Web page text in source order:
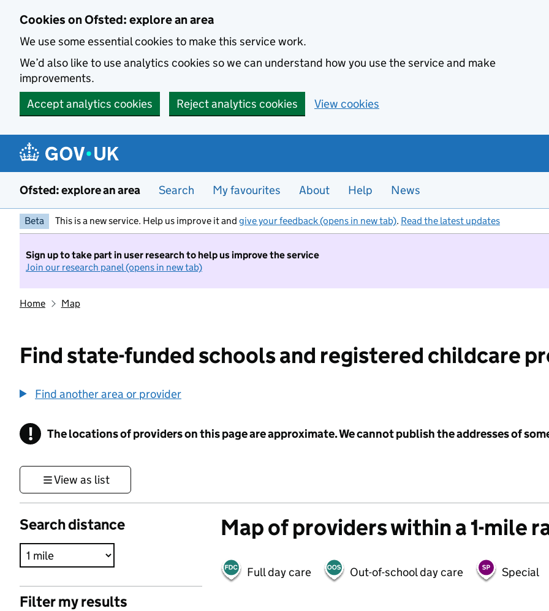
Cookies on Ofsted: explore an area
We use some essential cookies to make this service work.
We’d also like to use analytics cookies so we can understand how you use the service and make
improvements.
Accept analytics cookies
Reject analytics cookies View cookies
Ofsted: explore an area Search My favourites About Help News
Beta This is a new service. Help us improve it and give your feedback (opens in new tab). Read the latest updates
Sign up to take part in user research to help us improve the service
Join our research panel (opens in new tab)
Home Map
Find state-funded schools and registered childcare
Find another area or provider
! Information
The locations of providers on this page are approximate. We cannot publish the addresses of
View as list
Search distance
Filter my results
Map of providers within a 1-mile
Full day care Out-of-school day care Special